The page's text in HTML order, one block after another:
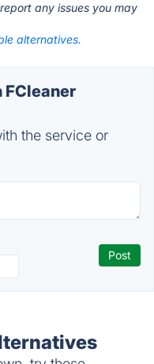
any issues you may
alternatives.
the service or